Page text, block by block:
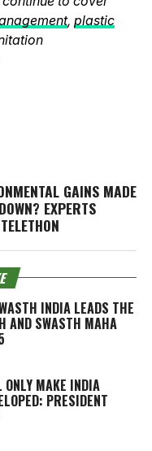
, plastic
GAINS MADE
EXPERTS
INDIA LEADS THE
AND SWASTH MAHA
MAKE INDIA
PRESIDENT